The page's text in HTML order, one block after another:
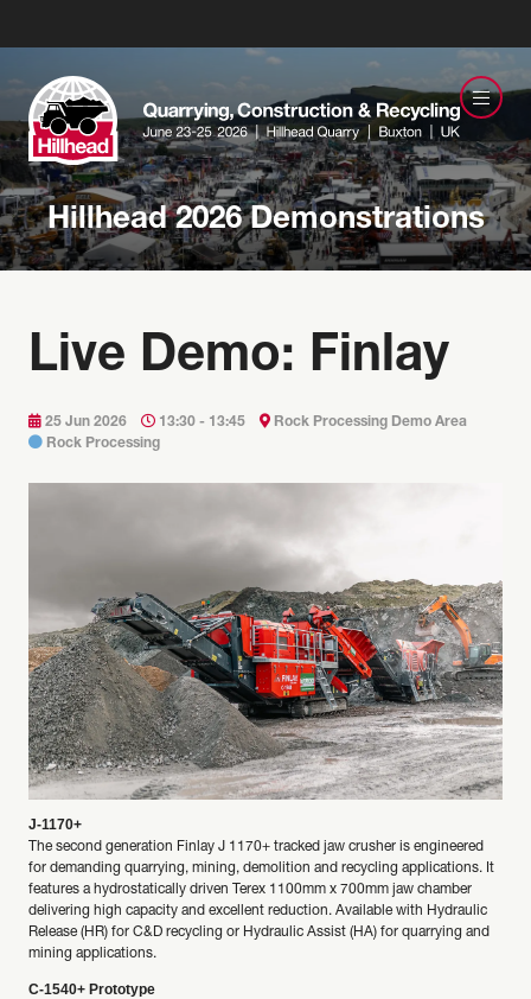
Hillhead 2026 Demonstrations
Live Demo: Finlay
25 Jun 2026 13:30 - 13:45
Rock Processing Demo Area
Rock Processing
J-1170+
The second generation Finlay J 1170+ tracked jaw crusher is engineered
for demanding quarrying, mining, demolition and recycling applications. It
features a hydrostatically driven Terex 1100mm x 700mm jaw chamber
delivering high capacity and excellent reduction. Available with Hydraulic
Release (HR) for C&D recycling or Hydraulic Assist (HA) for quarrying and
mining applications.
C-1540+ Prototype